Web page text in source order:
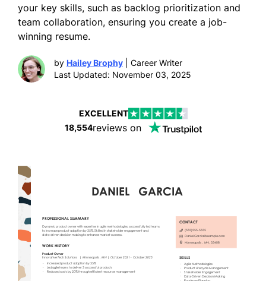
your key skills, such as backlog prioritization and
team collaboration, ensuring you create a job-
winning resume.
by Hailey Brophy| Career Writer
Last Updated: November 03, 2025
EXCELLENT
18,554reviews on